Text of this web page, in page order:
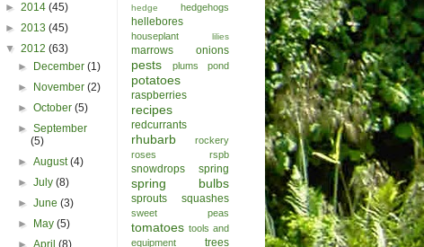
► 2014 (45)
► 2013 (45)
▼ 2012 (63)
►
December(1)
►
November(2)
►October(5)
►September
(5)
►August(4)
►July(8)
►June(3)
►
May(5)
hedge hedgehogs
hellebores
houseplant lilies
marrows onions
pests plums pond
potatoes
raspberries
recipes
redcurrants
rhubarb
rockery
roses
rspb
snowdrops spring
spring bulbs
sprouts squashes
sweet peas
tomatoes tools and
equipment
trees